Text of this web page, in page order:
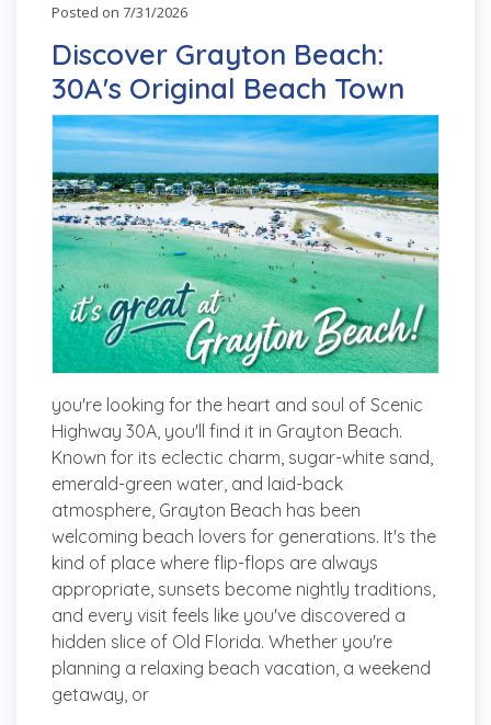
Posted on 7/31/2026
Discover Grayton Beach:
30A's Original Beach Town
you're looking for the heart and soul of Scenic
Highway 30A, you'll find it in Grayton Beach.
Known for its eclectic charm, sugar-white sand,
emerald-green water, and laid-back
atmosphere, Grayton Beach has been
welcoming beach lovers for generations. It's the
kind of place where flip-flops are always
appropriate, sunsets become nightly traditions,
and every visit feels like you've discovered a
hidden slice of Old Florida. Whether you're
planning a relaxing beach vacation, a weekend
getaway, or